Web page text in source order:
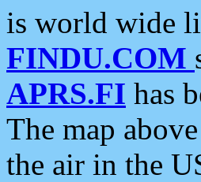
is world wide
FINDU.COM
APRS.FI has
The map
the air in the